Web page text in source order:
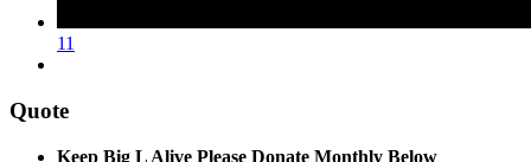
11
Quote
Keep Big L Alive Please Donate Monthly Below